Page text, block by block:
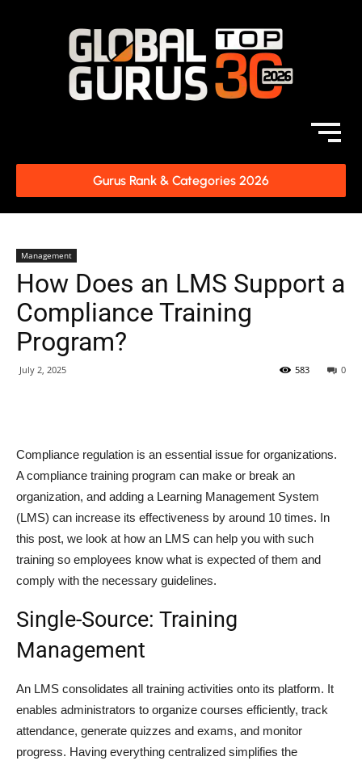
Gurus Rank & Categories 2026
Management
How Does an LMS Support a
Compliance Training
Program?
July 2, 2025 0
583
Compliance regulation is an essential issue for organizations.
A compliance training program can make or break an
organization, and adding a Learning Management System
(LMS) can increase its effectiveness by around 10 times. In
this post, we look at how an LMS can help you with such
training so employees know what is expected of them and
comply with the necessary guidelines.
Single-Source: Training
Management
An LMS consolidates all training activities onto its platform. It
enables administrators to organize courses efficiently, track
attendance, generate quizzes and exams, and monitor
progress. Having everything centralized simplifies the